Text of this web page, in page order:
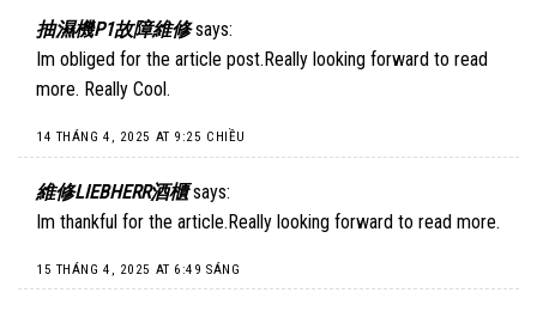
抽濕機P1故障維修 says:
Im obliged for the article post.Really looking forward to read
more. Really Cool.
14 THÁNG 4, 2025 AT 9:25 CHIỀU
維修LIEBHERR酒櫃 says:
Im thankful for the article.Really looking forward to read more.
15 THÁNG 4, 2025 AT 6:49 SÁNG